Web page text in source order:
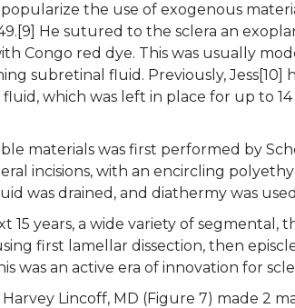
the use of exogenous
He sutured to the sclera an
Congo red dye. This was usually
subretinal fluid. Previously,
which was left in place for up to
materials was first performed by
incisions, with an encircling
was drained, and diathermy was
15 years, a wide variety of segmental,
first lamellar dissection, then
was an active era of innovation for
Harvey Lincoff, MD (Figure 7) made 2